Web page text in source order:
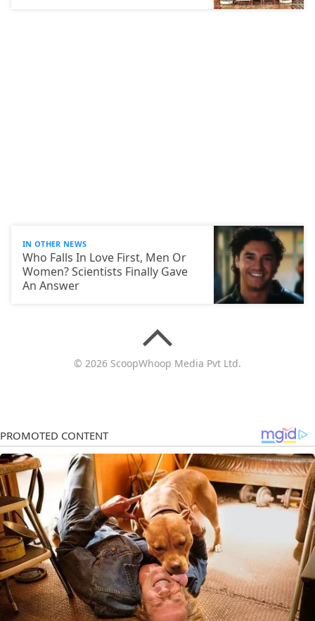
IN OTHER NEWS
Who Falls In Love First, Men Or
Women? Scientists Finally Gave
An Answer
© 2026 ScoopWhoop Media Pvt Ltd.